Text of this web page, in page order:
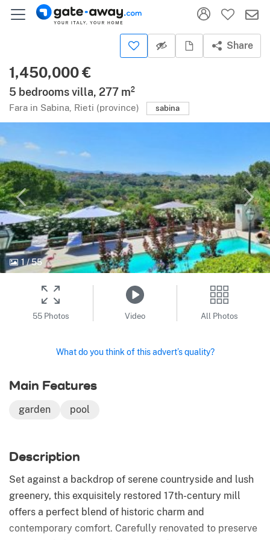
Share
1,450,000 €
5 bedrooms villa, 277 m²
Fara in Sabina, Rieti (province) sabina
1/55
55 Photos Video All Photos
What do you think of this advert’s quality?
Main Features
garden pool
Description
Set against a backdrop of serene countryside and lush
greenery, this exquisitely restored 17th-century mill
offers a perfect blend of historic charm and
contemporary comfort. Carefully renovated to preserve